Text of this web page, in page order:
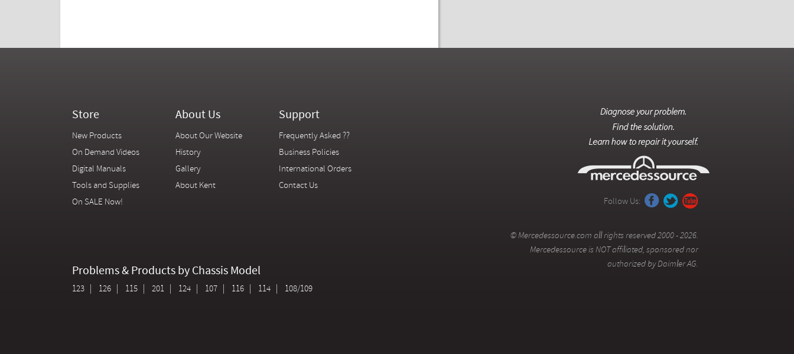
Store
New Products
On Demand Videos
Digital Manuals
Tools and Supplies
On SALE Now!
About Us
About Our Website
History
Gallery
About Kent
Support
Frequently Asked ??
Business Policies
International Orders
Contact Us
Problems & Products by Chassis Model
123 126 115 201 124 107 116 114 108/109
Follow Us:
© Mercedessource.com all rights reserved 2000 - 2026.
Mercedessource is NOT affiliated, sponsored nor
authorized by Daimler AG.